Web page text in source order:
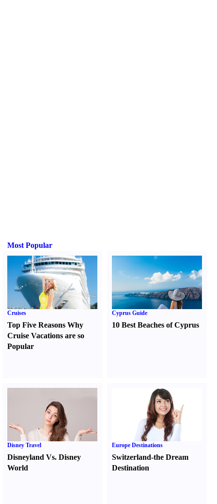
Most Popular
Cruises
Top Five Reasons Why
Cruise Vacations are so
Popular
Cyprus Guide
10 Best Beaches of Cyprus
Disney Travel
Disneyland Vs. Disney
World
Europe Destinations
Switzerland-the Dream
Destination